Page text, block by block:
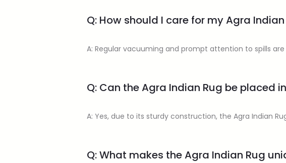
Q: How should I care for my Agra Indian
A: Regular vacuuming and prompt attention to spills
Q: Can the Agra Indian Rug be placed
A: Yes, due to its sturdy construction, the Agra Indian
Q: What makes the Agra Indian Rug